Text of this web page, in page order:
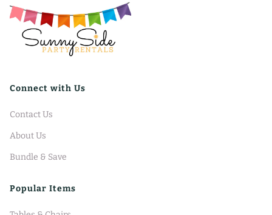
Connect with Us
Contact Us
About Us
Bundle & Save
Popular Items